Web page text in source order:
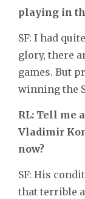
playing in
SF: I had
glory, there
games. But
winning the
RL: Tell me
Vladimir
now?
SF: His
that terrible